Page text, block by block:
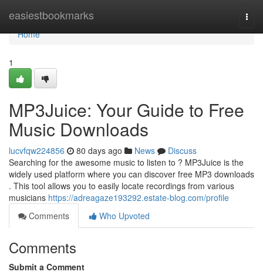
easiestbookmarks
Home
Home
1
MP3Juice: Your Guide to Free
Music Downloads
lucvfqw224856 80 days ago News
Discuss
Searching for the awesome music to listen to ? MP3Juice is the
widely used platform where you can discover free MP3 downloads
. This tool allows you to easily locate recordings from various
musicians https://adreagaze193292.estate-blog.com/profile
Comments
Who Upvoted
Comments
Submit a Comment